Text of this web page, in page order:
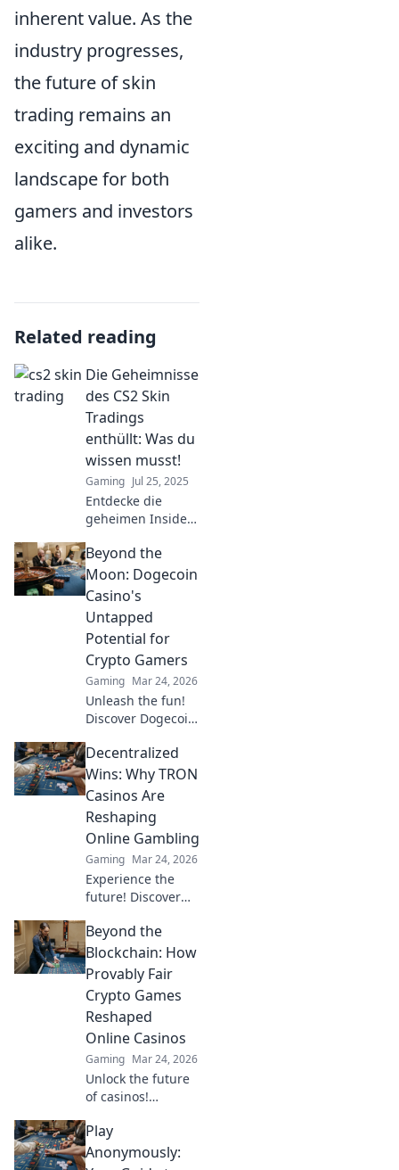
inherent value. As the
industry progresses,
the future of skin
trading remains an
exciting and dynamic
landscape for both
gamers and investors
alike.
Related reading
Die Geheimnisse
des CS2 Skin
Tradings
enthüllt: Was du
wissen musst!
Gaming Jul 25, 2025
Entdecke die
geheimen Insider-
Skin Trading!
Maximale Gewinne
warten auf dich -
jetzt mehr
erfahren!
Beyond the
Moon: Dogecoin
Casino's
Untapped
Potential for
Crypto Gamers
Gaming Mar 24, 2026
Unleash the fun!
Discover Dogecoin
potential for
crypto gamers.
Explore games,
bonuses, and big
wins beyond the
moon.
Decentralized
Wins: Why TRON
Casinos Are
Reshaping
Online Gambling
Gaming Mar 24, 2026
Experience the
future! Discover
are revolutionizing
online gambling
with provably fair,
transparent, and
exciting
decentralized
wins.
Beyond the
Blockchain: How
Provably Fair
Crypto Games
Reshaped
Online Casinos
Gaming Mar 24, 2026
Unlock the future
of casinos!
provably fair
crypto games
Play
Anonymously: